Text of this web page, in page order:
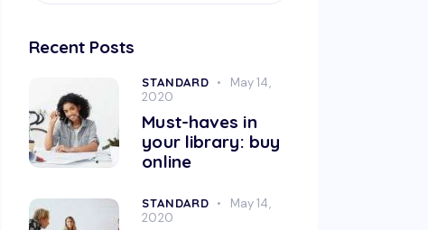
Recent Posts
STANDARD
May 14,
2020
Must-haves in
your library: buy
online
STANDARD
May 14,
2020